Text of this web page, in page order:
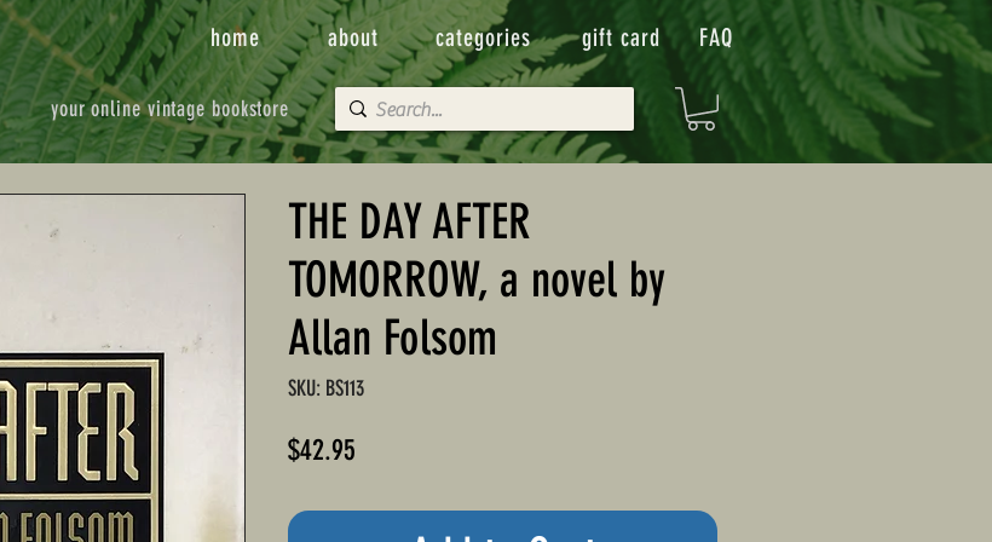
your online vintage bookstore
home about categories gift card FAQ
THE DAY AFTER
TOMORROW, a novel by
Allan Folsom
SKU: BS113
$42.95